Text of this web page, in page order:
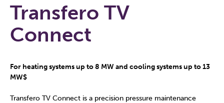
Transfero TV
Connect
For heating systems up to 8 MW and cooling systems up to 13
MW$
Transfero TV Connect is a precision pressure maintenance